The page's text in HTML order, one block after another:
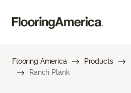
Flooring America Products
Ranch Plank